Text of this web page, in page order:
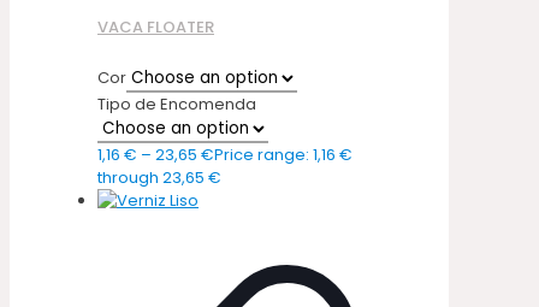
VACA FLOATER
Cor
Tipo de Encomenda
1,16 € – 23,65 €Price range: 1,16 €
through 23,65 €